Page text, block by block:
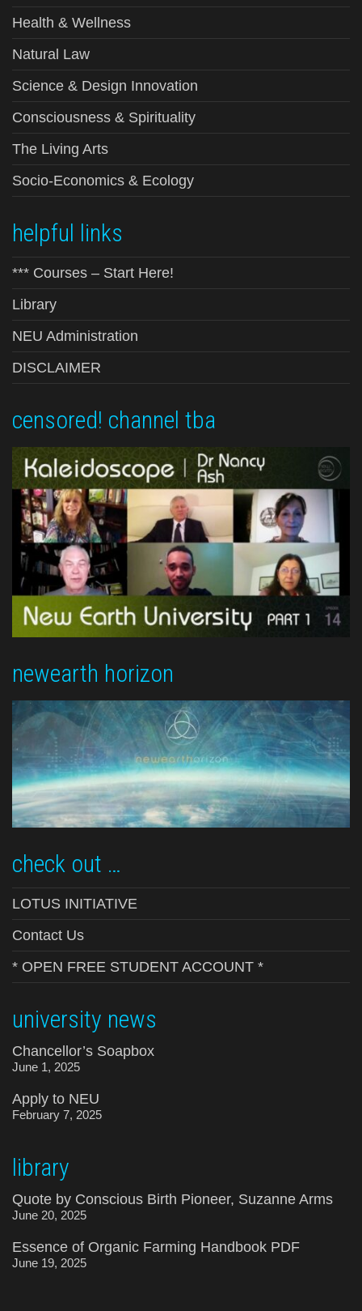
Health & Wellness
Natural Law
Science & Design Innovation
Consciousness & Spirituality
The Living Arts
Socio-Economics & Ecology
helpful links
*** Courses – Start Here!
Library
NEU Administration
DISCLAIMER
censored! channel tba
newearth horizon
check out …
LOTUS INITIATIVE
Contact Us
* OPEN FREE STUDENT ACCOUNT *
university news
Chancellor’s Soapbox
June 1, 2025
Apply to NEU
February 7, 2025
library
Quote by Conscious Birth Pioneer, Suzanne Arms
June 20, 2025
Essence of Organic Farming Handbook PDF
June 19, 2025